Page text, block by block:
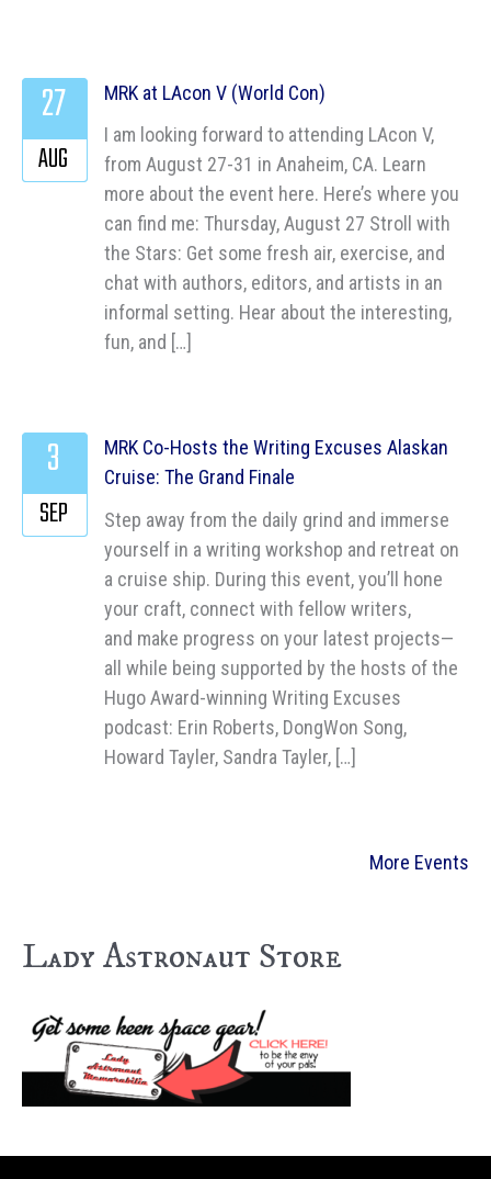
MRK at LAcon V (World Con)
I am looking forward to attending LAcon V,
from August 27-31 in Anaheim, CA. Learn
more about the event here. Here’s where you
can find me: Thursday, August 27 Stroll with
the Stars: Get some fresh air, exercise, and
chat with authors, editors, and artists in an
informal setting. Hear about the interesting,
fun, and […]
27
AUG
MRK Co-Hosts the Writing Excuses Alaskan
Cruise: The Grand Finale
Step away from the daily grind and immerse
yourself in a writing workshop and retreat on
a cruise ship. During this event, you’ll hone
your craft, connect with fellow writers,
and make progress on your latest projects—
all while being supported by the hosts of the
Hugo Award-winning Writing Excuses
podcast: Erin Roberts, DongWon Song,
Howard Tayler, Sandra Tayler, […]
3
SEP
More Events
Lady Astronaut Store